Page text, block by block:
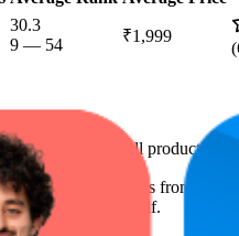
30.3
9 — 54 ₹1,999
(
of 4.5 stars. All products are
ranked products from this
on the digital shelf.